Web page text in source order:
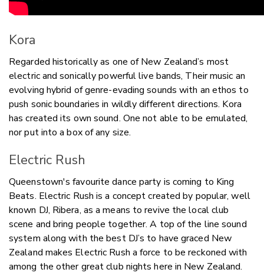
Kora
Regarded historically as one of New Zealand’s most
electric and sonically powerful live bands, Their music an
evolving hybrid of genre-evading sounds with an ethos to
push sonic boundaries in wildly different directions. Kora
has created its own sound. One not able to be emulated,
nor put into a box of any size.
Electric Rush
Queenstown's favourite dance party is coming to King
Beats. Electric Rush is a concept created by popular, well
known DJ, Ribera, as a means to revive the local club
scene and bring people together. A top of the line sound
system along with the best DJ’s to have graced New
Zealand makes Electric Rush a force to be reckoned with
among the other great club nights here in New Zealand.